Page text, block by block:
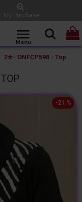
My Purchase
2✮- ONFCP598 - Top
-21 %